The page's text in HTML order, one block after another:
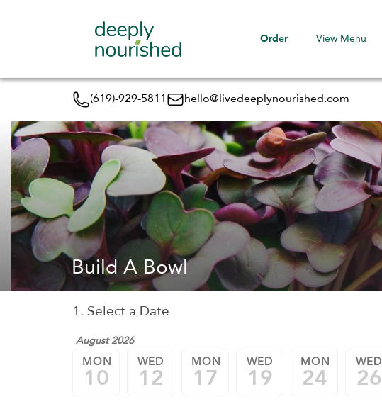
Order View Menu
(619)-929-5811 hello@livedeeplynourished.com
Build A Bowl
1. Select a Date
August 2026
MON
10
WED
12
MON
17
WED
19
MON
24
WED
26